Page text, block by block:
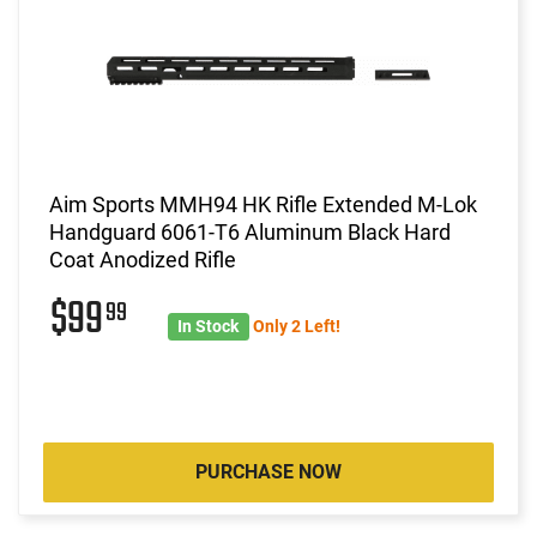
Aim Sports MMH94 HK Rifle Extended M-Lok
Handguard 6061-T6 Aluminum Black Hard
Coat Anodized Rifle
$9999 In Stock Only 2 Left!
PURCHASE NOW